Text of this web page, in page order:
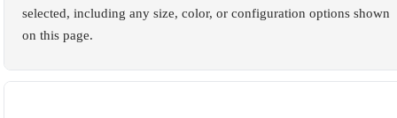
selected, including any size, color, or configuration options shown
on this page.